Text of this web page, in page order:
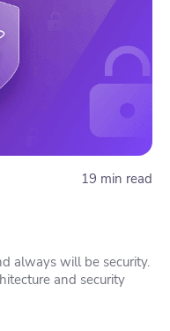
19 min read
always will be security.
and security